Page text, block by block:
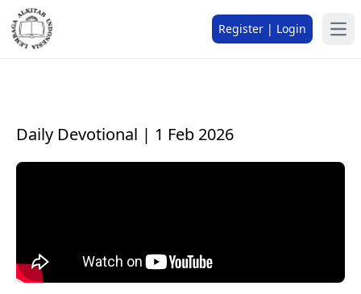
Register | Login
Daily Devotional | 1 Feb 2026